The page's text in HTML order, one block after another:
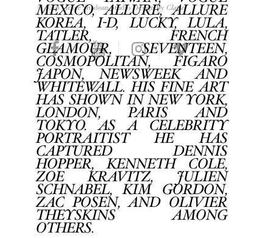
MEXICO, ALLURE, ALLURE
KOREA, I-D, LUCKY, LULA,
TATLER, FRENCH
GLAMOUR, SEVENTEEN,
COSMOPOLITAN, FIGARO
JAPON, NEWSWEEK AND
WHITEWALL. HIS FINE ART
HAS SHOWN IN NEW YORK,
LONDON, PARIS AND
TOKYO. AS A CELEBRITY
PORTRAITIST HE HAS
CAPTURED DENNIS
HOPPER, KENNETH COLE,
ZOE KRAVITZ, JULIEN
SCHNABEL, KIM GORDON,
ZAC POSEN, AND OLIVIER
THEYSKINS AMONG
OTHERS.
© 2016 Jesse Shadoan Studio Design by Clapat